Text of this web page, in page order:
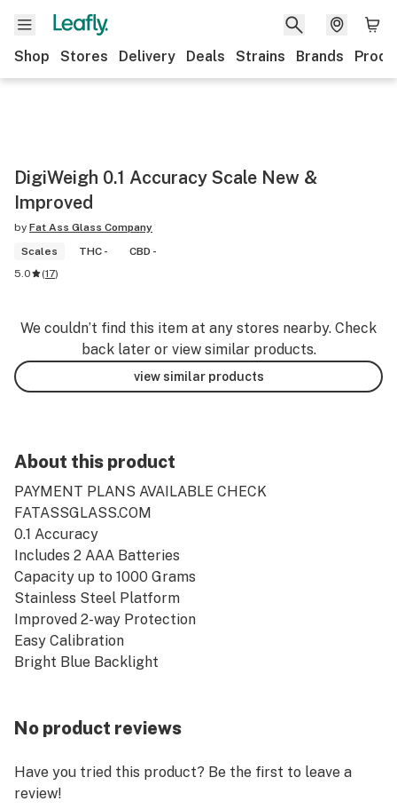
Shop Stores Delivery Deals Strains Brands
DigiWeigh 0.1 Accuracy Scale New &
Improved
by Fat Ass Glass Company
Scales
THC -
CBD -
5.0
(17)
We couldn’t find this item at any stores nearby. Check
back later or view similar products.
view similar products
About this product
PAYMENT PLANS AVAILABLE CHECK
FATASSGLASS.COM
0.1 Accuracy
Includes 2 AAA Batteries
Capacity up to 1000 Grams
Stainless Steel Platform
Improved 2-way Protection
Easy Calibration
Bright Blue Backlight
No product reviews
Have you tried this product? Be the first to leave a
review!